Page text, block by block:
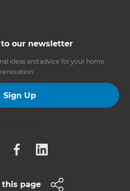
our newsletter
ideas and advice for your home
renovation.
Sign Up
this page